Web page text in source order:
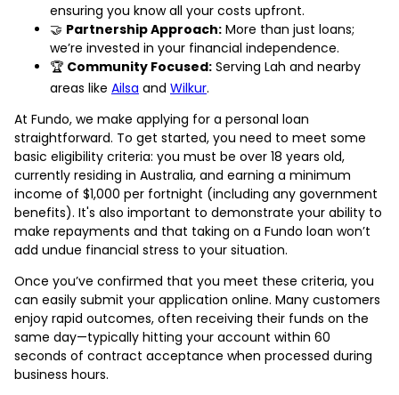
ensuring you know all your costs upfront.
🤝 Partnership Approach: More than just loans;
we’re invested in your financial independence.
🏆 Community Focused: Serving Lah and nearby
areas like Ailsa and Wilkur.
At Fundo, we make applying for a personal loan
straightforward. To get started, you need to meet some
basic eligibility criteria: you must be over 18 years old,
currently residing in Australia, and earning a minimum
income of $1,000 per fortnight (including any government
benefits). It's also important to demonstrate your ability to
make repayments and that taking on a Fundo loan won’t
add undue financial stress to your situation.
Once you’ve confirmed that you meet these criteria, you
can easily submit your application online. Many customers
enjoy rapid outcomes, often receiving their funds on the
same day—typically hitting your account within 60
seconds of contract acceptance when processed during
business hours.